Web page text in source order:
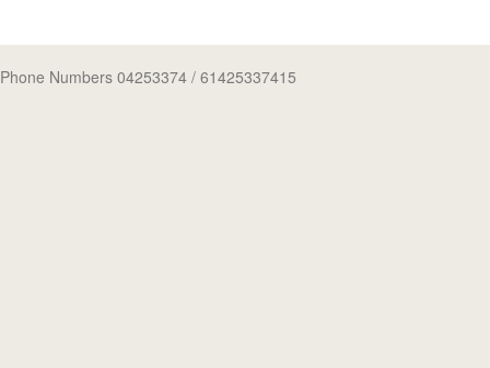
Phone Numbers 04253374 / 61425337415